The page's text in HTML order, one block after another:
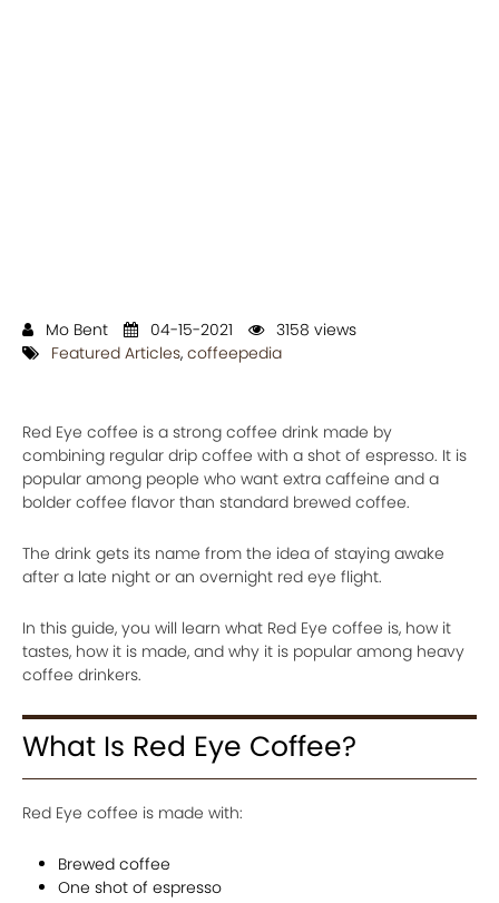
Mo Bent 04-15-2021
3158 views
Featured Articles, coffeepedia
Red Eye coffee is a strong coffee drink made by
combining regular drip coffee with a shot of espresso. It is
popular among people who want extra caffeine and a
bolder coffee flavor than standard brewed coffee.
The drink gets its name from the idea of staying awake
after a late night or an overnight red eye flight.
In this guide, you will learn what Red Eye coffee is, how it
tastes, how it is made, and why it is popular among heavy
coffee drinkers.
What Is Red Eye Coffee?
Red Eye coffee is made with:
Brewed coffee
One shot of espresso